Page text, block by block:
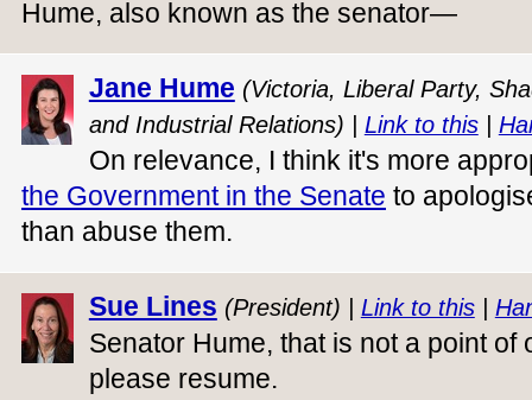
Hume, also known as the senator—
Jane Hume (Victoria, Liberal Party,
and Industrial Relations) | Link to this|
On relevance, I think it's more
the Government in the Senate to
than abuse them.
Sue Lines (President) | Link to this|
Senator Hume, that is not a point of
please resume.